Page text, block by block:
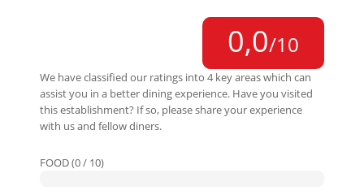
0,0/10
We have classified our ratings into 4 key areas which can
assist you in a better dining experience. Have you visited
this establishment? If so, please share your experience
with us and fellow diners.
FOOD (0 / 10)